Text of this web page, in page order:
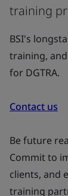
training
BSI's
training,
for DGTRA.
Contact us
Be future
Commit to
clients, and
training